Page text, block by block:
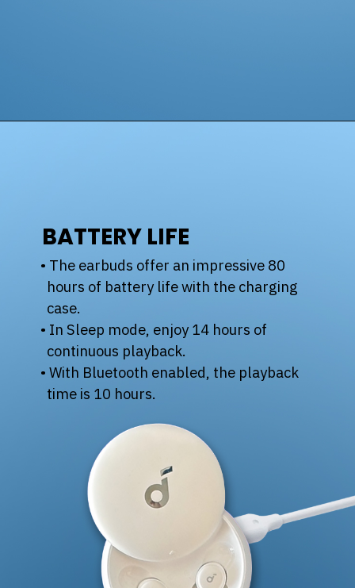
BATTERY LIFE
• The earbuds offer an impressive 80
hours of battery life with the charging
case.
• In Sleep mode, enjoy 14 hours of
continuous playback.
• With Bluetooth enabled, the playback
time is 10 hours.